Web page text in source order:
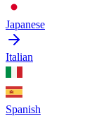
Japanese
Italian
Spanish